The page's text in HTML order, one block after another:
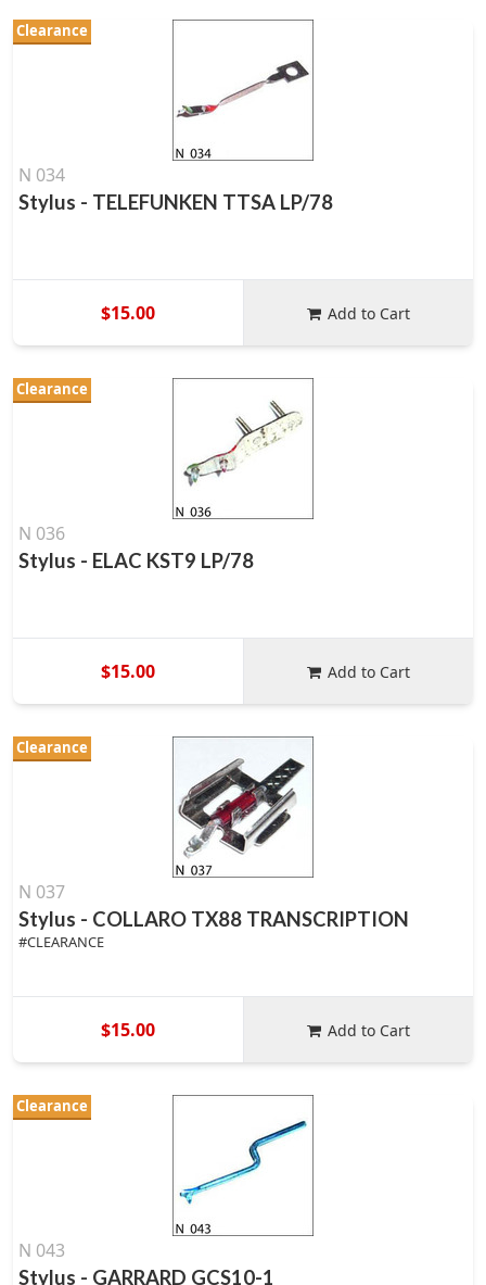
Clearance
N 034
Stylus - TELEFUNKEN TTSA LP/78
$15.00 Add to Cart
Clearance
N 036
Stylus - ELAC KST9 LP/78
$15.00 Add to Cart
Clearance
N 037
Stylus - COLLARO TX88 TRANSCRIPTION
#CLEARANCE
$15.00 Add to Cart
Clearance
N 043
Stylus - GARRARD GCS10-1